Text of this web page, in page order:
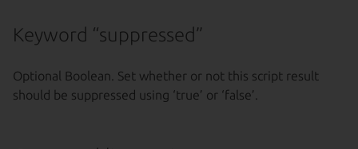
Keyword “suppressed”
Optional Boolean. Set whether or not this script result
should be suppressed using ‘true’ or ‘false’.